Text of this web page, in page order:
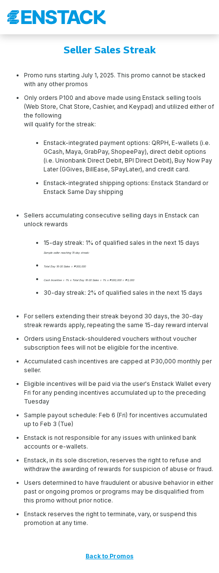
Seller Sales Streak
Promo runs starting July 1, 2025. This promo cannot be stacked
with any other promos
Only orders P100 and above made using Enstack selling tools
(Web Store, Chat Store, Cashier, and Keypad) and utilized either of
the following
will qualify for the streak:
Enstack-integrated payment options: QRPH, E-wallets (i.e.
GCash, Maya, GrabPay, ShopeePay), direct debit options
(i.e. Unionbank Direct Debit, BPI Direct Debit), Buy Now Pay
Later (GGives, BillEase, SPayLater), and credit card.
Enstack-integrated shipping options: Enstack Standard or
Enstack Same Day shipping
Sellers accumulating consecutive selling days in Enstack can
unlock rewards
15-day streak: 1% of qualified sales in the next 15 days
Sample seller reaching 15-day streak:
Total Day 16-30 Sales = ₱300,000
Cash Incentive = 1% x Total Day 16-30 Sales = 1% x ₱300,000 = ₱3,000
30-day streak: 2% of qualified sales in the next 15 days
For sellers extending their streak beyond 30 days, the 30-day
streak rewards apply, repeating the same 15-day reward interval
Orders using Enstack-shouldered vouchers without voucher
subscription fees will not be eligible for the incentive.
Accumulated cash incentives are capped at P30,000 monthly per
seller.
Eligible incentives will be paid via the user's Enstack Wallet every
Fri for any pending incentives accumulated up to the preceding
Tuesday
Sample payout schedule: Feb 6 (Fri) for incentives accumulated
up to Feb 3 (Tue)
Enstack is not responsible for any issues with unlinked bank
accounts or e-wallets.
Enstack, in its sole discretion, reserves the right to refuse and
withdraw the awarding of rewards for suspicion of abuse or fraud.
Users determined to have fraudulent or abusive behavior in either
past or ongoing promos or programs may be disqualified from
this promo without prior notice.
Enstack reserves the right to terminate, vary, or suspend this
promotion at any time.
Back to Promos